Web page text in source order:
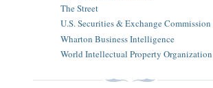
The Street
U.S. Securities & Exchange Commission
Wharton Business Intelligence
World Intellectual Property Organization